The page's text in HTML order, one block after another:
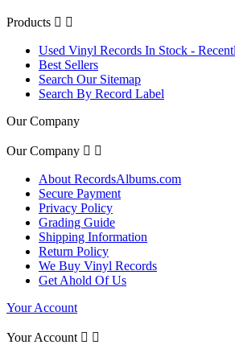
Products  
Used Vinyl Records In Stock -
Best Sellers
Search Our Sitemap
Search By Record Label
Our Company
Our Company  
About RecordsAlbums.com
Secure Payment
Privacy Policy
Grading Guide
Shipping Information
Return Policy
We Buy Vinyl Records
Get Ahold Of Us
Your Account
Your Account  